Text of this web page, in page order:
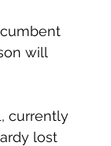
will
currently
lost